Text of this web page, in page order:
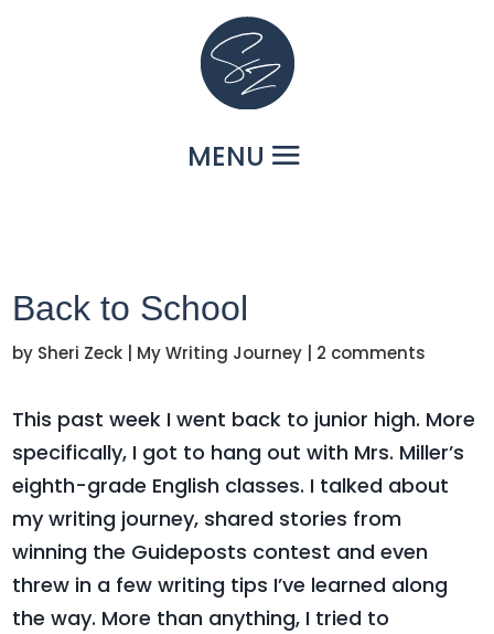
Back to School
by Sheri Zeck My Writing Journey 2 comments
This past week I went back to junior high. More
specifically, I got to hang out with Mrs. Miller’s
eighth-grade English classes. I talked about
my writing journey, shared stories from
winning the Guideposts contest and even
threw in a few writing tips I’ve learned along
the way. More than anything, I tried to